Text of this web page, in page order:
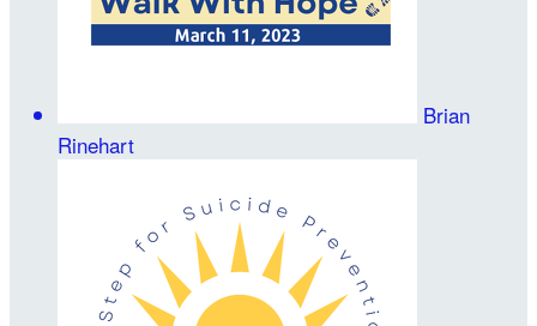
Brian
Rinehart